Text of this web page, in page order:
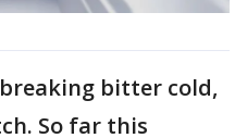
bitter cold,
So far this